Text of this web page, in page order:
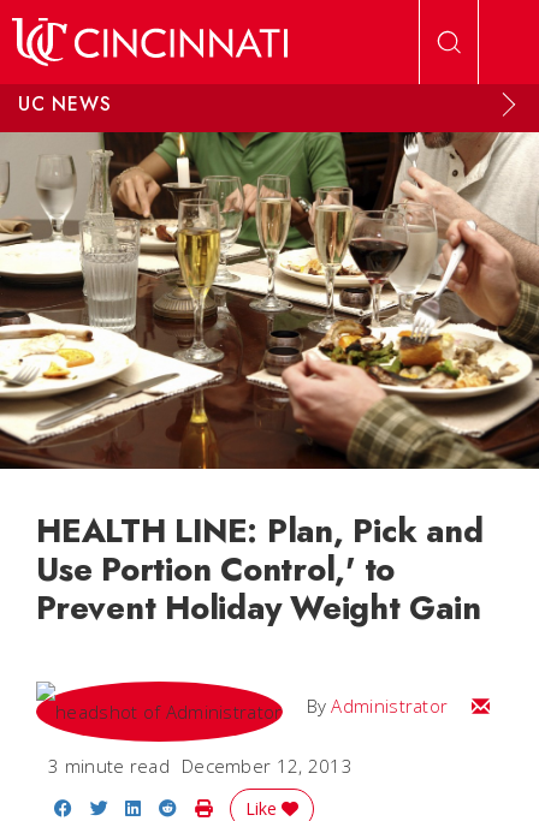
UC NEWS
HEALTH LINE: Plan, Pick and
Use Portion Control,' to
Prevent Holiday Weight Gain
ByAdministrator Email
3 minute read December 12, 2013
Share on Facebook
Share on Twitter
Share on LinkedIn
Share on Reddit
Print Story
Like